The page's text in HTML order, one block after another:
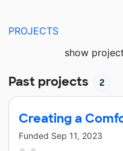
PROJECTS
show
Past projects 2
Creating a
Funded Sep 11, 2023